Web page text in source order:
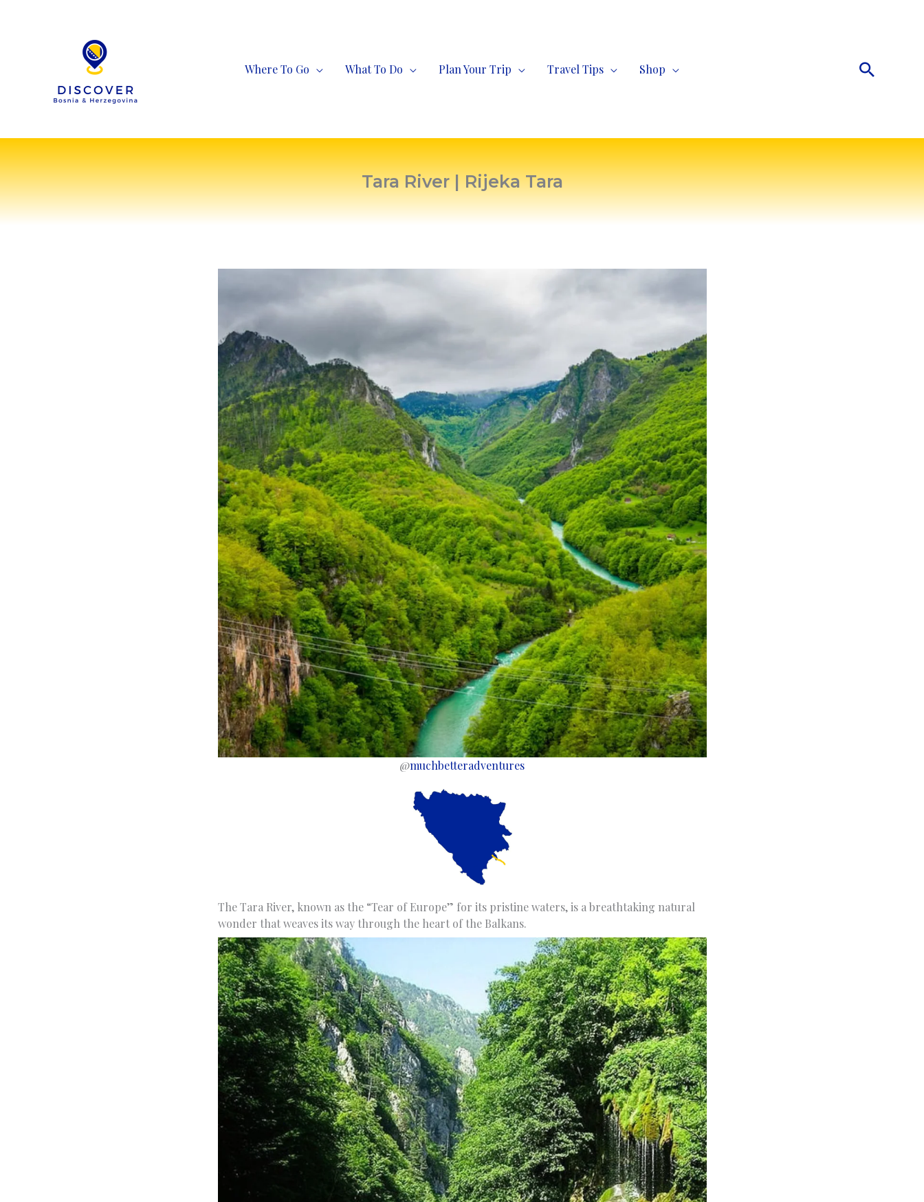
Where To Go
What To Do Plan Your Trip Travel Tips Shop Search
Tara River | Rijeka Tara
@muchbetteradventures
The Tara River, known as the “Tear of Europe” for its pristine waters, is a breathtaking natural
wonder that weaves its way through the heart of the Balkans.